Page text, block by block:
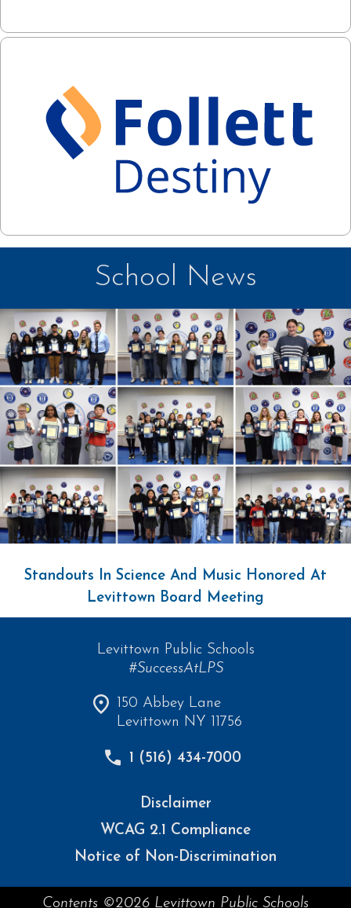
School News
Standouts In Science And Music Honored At
Levittown Board Meeting
Levittown Public Schools
#SuccessAtLPS
150 Abbey Lane
Levittown NY 11756
1 (516) 434-7000
Disclaimer
WCAG 2.1 Compliance
Notice of Non-Discrimination
Contents ©2026 Levittown Public Schools